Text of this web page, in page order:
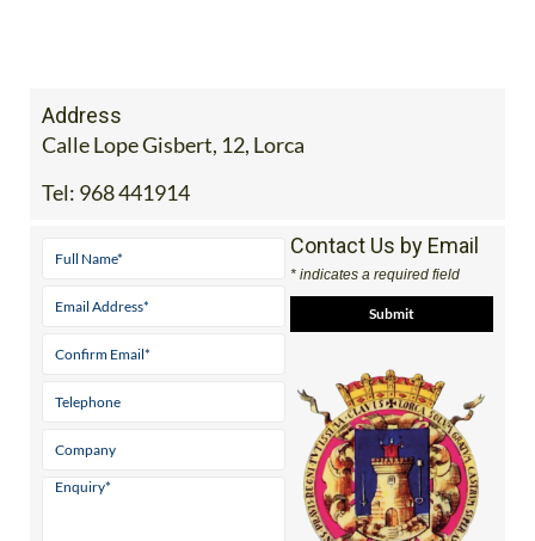
Address
Calle Lope Gisbert, 12, Lorca
Tel: 968 441914
Contact Us by Email
* indicates a required field